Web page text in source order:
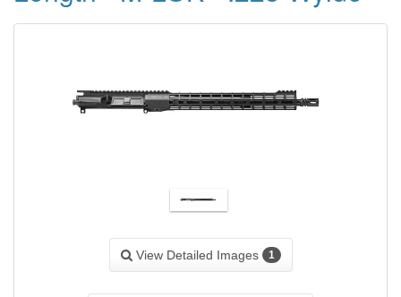
View Detailed Images 1